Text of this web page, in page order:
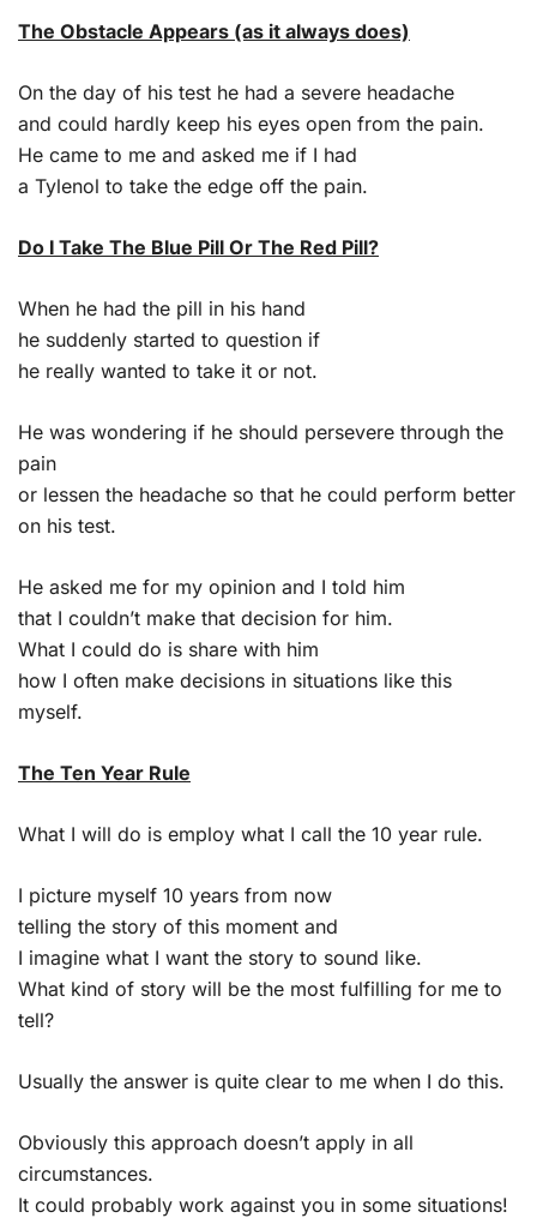
The Obstacle Appears (as it always does)
On the day of his test he had a severe headache
and could hardly keep his eyes open from the pain.
He came to me and asked me if I had
a Tylenol to take the edge off the pain.
Do I Take The Blue Pill Or The Red Pill?
When he had the pill in his hand
he suddenly started to question if
he really wanted to take it or not.
He was wondering if he should persevere through the
pain
or lessen the headache so that he could perform better
on his test.
He asked me for my opinion and I told him
that I couldn’t make that decision for him.
What I could do is share with him
how I often make decisions in situations like this
myself.
The Ten Year Rule
What I will do is employ what I call the 10 year rule.
I picture myself 10 years from now
telling the story of this moment and
I imagine what I want the story to sound like.
What kind of story will be the most fulfilling for me to
tell?
Usually the answer is quite clear to me when I do this.
Obviously this approach doesn’t apply in all
circumstances.
It could probably work against you in some situations!